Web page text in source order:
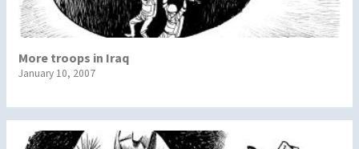
More troops in Iraq
January 10, 2007